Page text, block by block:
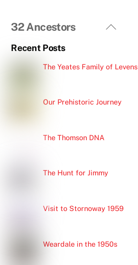
Back
32 Ancestors
Recent Posts
The Yeates Family of Levens
Our Prehistoric Journey
The Thomson DNA
The Hunt for Jimmy
Visit to Stornoway 1959
Weardale in the 1950s